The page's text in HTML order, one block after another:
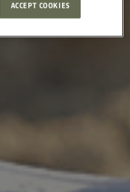
ACCEPT COOKIES